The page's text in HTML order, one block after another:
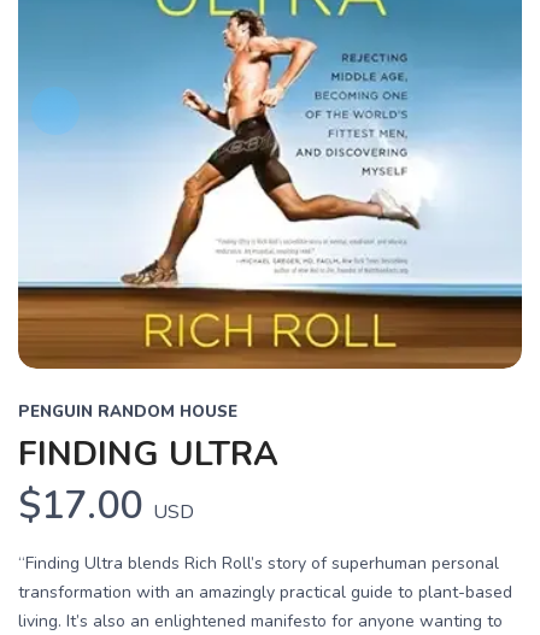
PENGUIN RANDOM HOUSE
FINDING ULTRA
$17.00 USD
“Finding Ultra blends Rich Roll’s story of superhuman personal
transformation with an amazingly practical guide to plant-based
living. It’s also an enlightened manifesto for anyone wanting to